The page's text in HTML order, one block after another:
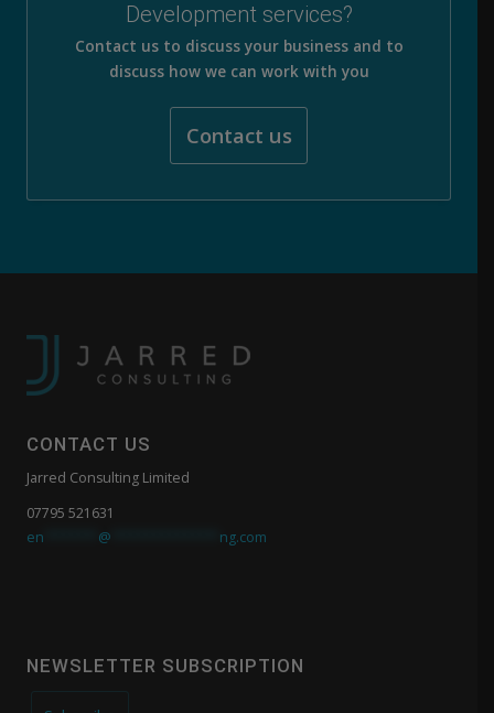
Development services?
Contact us to discuss your business and to
discuss how we can work with you
Contact us
CONTACT US
Jarred Consulting Limited
07795 521631
en
@ ng.com
NEWSLETTER SUBSCRIPTION